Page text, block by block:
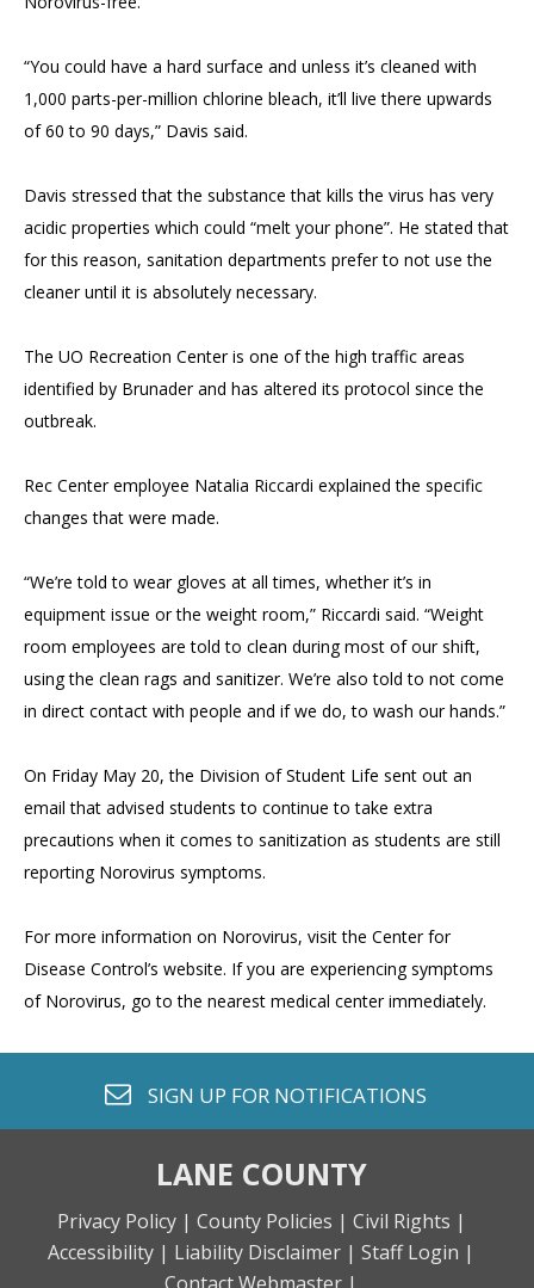
“You could have a hard surface and unless it’s cleaned with
1,000 parts-per-million chlorine bleach, it’ll live there upwards
of 60 to 90 days,” Davis said.
Davis stressed that the substance that kills the virus has very
acidic properties which could “melt your phone”. He stated that
for this reason, sanitation departments prefer to not use the
cleaner until it is absolutely necessary.
The UO Recreation Center is one of the high traffic areas
identified by Brunader and has altered its protocol since the
outbreak.
Rec Center employee Natalia Riccardi explained the specific
changes that were made.
“We’re told to wear gloves at all times, whether it’s in
equipment issue or the weight room,” Riccardi said. “Weight
room employees are told to clean during most of our shift,
using the clean rags and sanitizer. We’re also told to not come
in direct contact with people and if we do, to wash our hands.”
On Friday May 20, the Division of Student Life sent out an
email that advised students to continue to take extra
precautions when it comes to sanitization as students are still
reporting Norovirus symptoms.
For more information on Norovirus, visit the Center for
Disease Control’s website. If you are experiencing symptoms
of Norovirus, go to the nearest medical center immediately.
envelope o
SIGN UP FOR NOTIFICATIONS
LANE COUNTY
Privacy Policy | County Policies | Civil Rights |
Accessibility | Liability Disclaimer | Staff Login |